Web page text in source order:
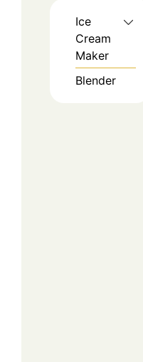
Ice
Cream
Maker
Blender